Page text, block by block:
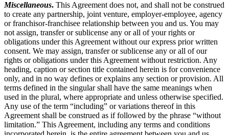
Miscellaneous. This Agreement does not, and shall not be construed
to create any partnership, joint venture, employer-employee, agency
or franchisor-franchisee relationship between you and us. You may
not assign, transfer or sublicense any or all of your rights or
obligations under this Agreement without our express prior written
consent. We may assign, transfer or sublicense any or all of our
rights or obligations under this Agreement without restriction. Any
heading, caption or section title contained herein is for convenience
only, and in no way defines or explains any section or provision. All
terms defined in the singular shall have the same meanings when
used in the plural, where appropriate and unless otherwise specified.
Any use of the term “including” or variations thereof in this
Agreement shall be construed as if followed by the phrase “without
limitation.” This Agreement, including any terms and conditions